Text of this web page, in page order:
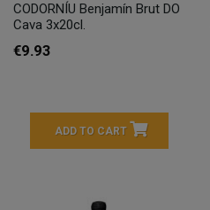
CODORNÍU Benjamín Brut DO
Cava 3x20cl.
€9.93
ADD TO CART